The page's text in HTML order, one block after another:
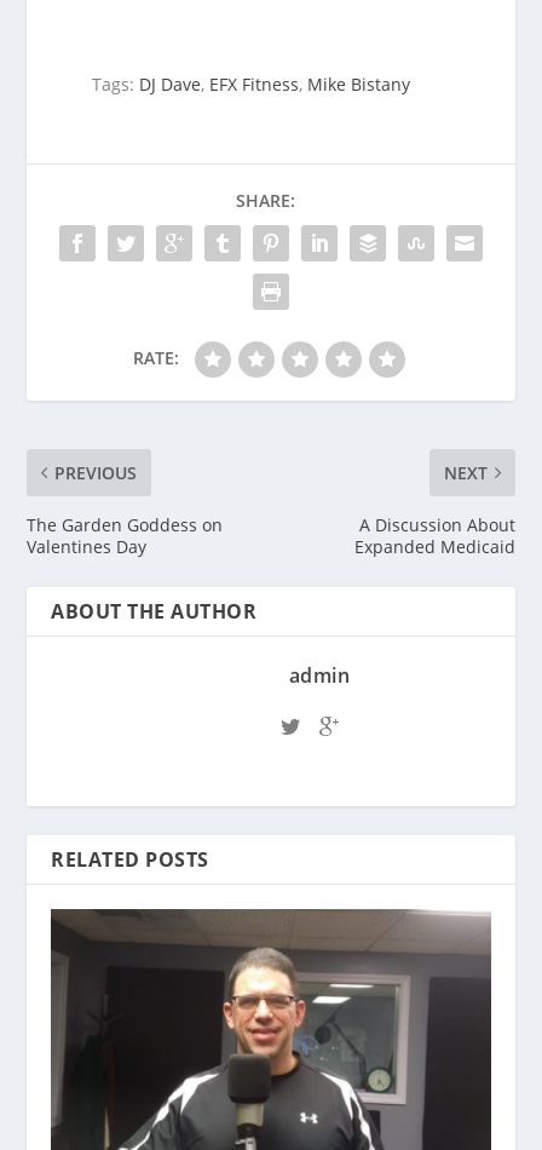
Tags: DJ Dave, EFX Fitness, Mike Bistany
SHARE:
RATE:
PREVIOUS
The Garden Goddess on
Valentines Day
NEXT
A Discussion About
Expanded Medicaid
ABOUT THE AUTHOR
admin
RELATED POSTS